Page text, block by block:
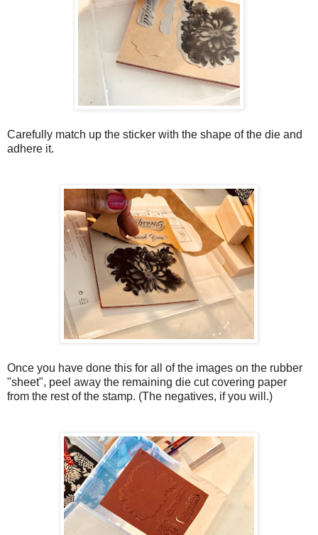
Carefully match up the sticker with the shape of the die and
adhere it.
Once you have done this for all of the images on the rubber
"sheet", peel away the remaining die cut covering paper
from the rest of the stamp. (The negatives, if you will.)